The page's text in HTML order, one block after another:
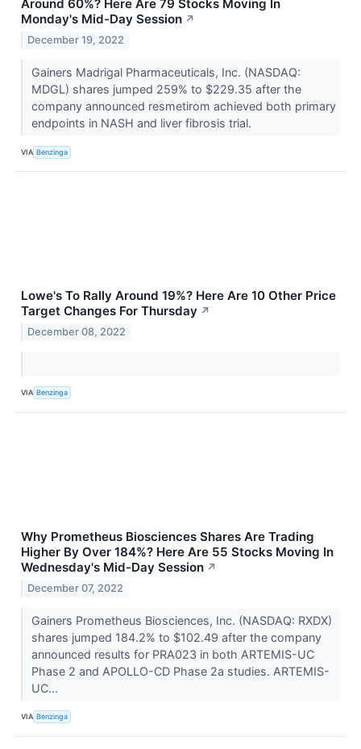
Around 60%? Here Are 79 Stocks Moving In
Monday's Mid-Day Session ↗
December 19, 2022
Gainers Madrigal Pharmaceuticals, Inc. (NASDAQ:
MDGL) shares jumped 259% to $229.35 after the
company announced resmetirom achieved both primary
endpoints in NASH and liver fibrosis trial.
VIA Benzinga
Lowe's To Rally Around 19%? Here Are 10 Other Price
Target Changes For Thursday ↗
December 08, 2022
VIA Benzinga
Why Prometheus Biosciences Shares Are Trading
Higher By Over 184%? Here Are 55 Stocks Moving In
Wednesday's Mid-Day Session ↗
December 07, 2022
Gainers Prometheus Biosciences, Inc. (NASDAQ: RXDX)
shares jumped 184.2% to $102.49 after the company
announced results for PRA023 in both ARTEMIS-UC
Phase 2 and APOLLO-CD Phase 2a studies. ARTEMIS-
UC...
VIA Benzinga